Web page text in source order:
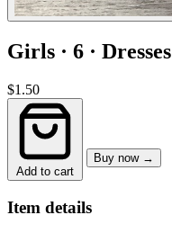
Girls · 6 ·
$1.50
Add to cart
Buy now →
Item details